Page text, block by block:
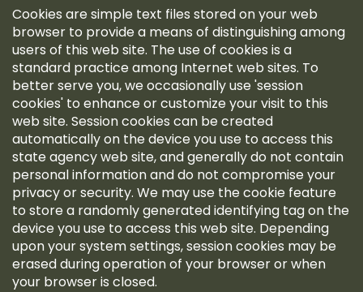
Cookies are simple text files stored on your web
browser to provide a means of distinguishing among
users of this web site. The use of cookies is a
standard practice among Internet web sites. To
better serve you, we occasionally use 'session
cookies' to enhance or customize your visit to this
web site. Session cookies can be created
automatically on the device you use to access this
state agency web site, and generally do not contain
personal information and do not compromise your
privacy or security. We may use the cookie feature
to store a randomly generated identifying tag on the
device you use to access this web site. Depending
upon your system settings, session cookies may be
erased during operation of your browser or when
your browser is closed.